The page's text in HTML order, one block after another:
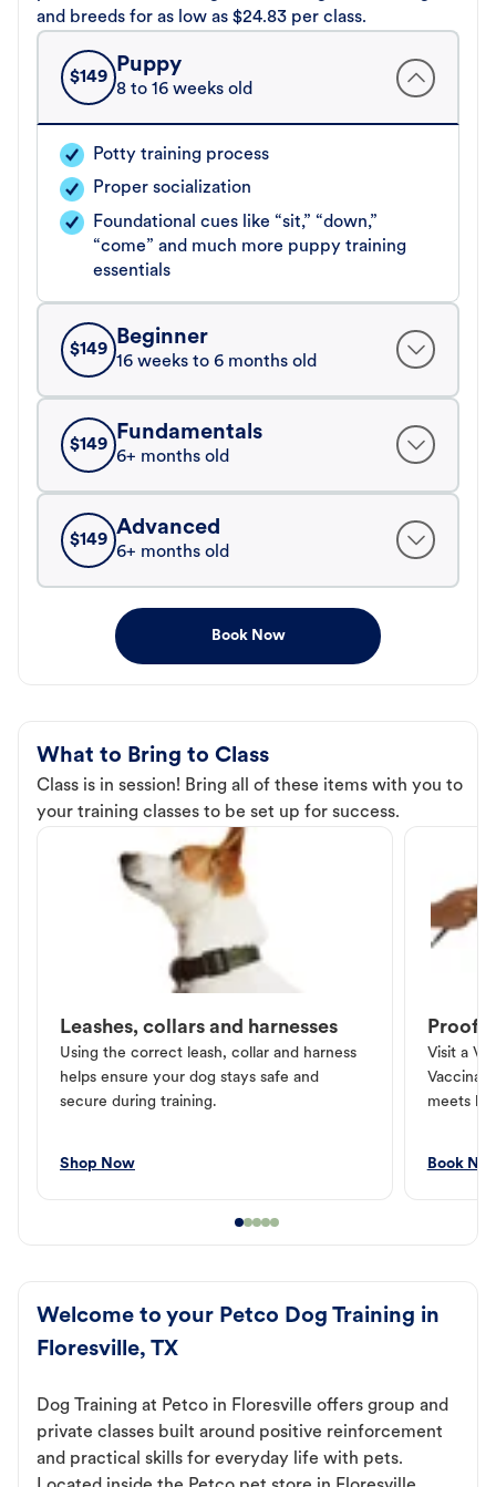
and breeds for as low as $24.83 per class.
$149
Puppy
8 to 16 weeks old
Potty training process
Proper socialization
Foundational cues like “sit,” “down,”
“come” and much more puppy training
essentials
$149
Beginner
16 weeks to 6 months old
$149
Fundamentals
6+ months old
$149
Advanced
6+ months old
Book Now
What to Bring to Class
Class is in session! Bring all of these items with you to
your training classes to be set up for success.
Leashes, collars and harnesses
Using the correct leash, collar and harness
helps ensure your dog stays safe and
secure during training.
Shop Now
Proof
Visit a
meets
Book
Welcome to your Petco Dog Training in
Floresville, TX
Dog Training at Petco in Floresville offers group and
private classes built around positive reinforcement
and practical skills for everyday life with pets.